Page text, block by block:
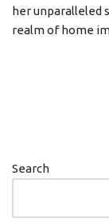
her unparalleled
realm of home
Search